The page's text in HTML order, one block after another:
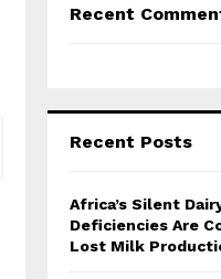
Recent
Recent Posts
Africa’s Silent
Deficiencies Are
Lost Milk